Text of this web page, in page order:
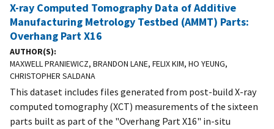
X-ray Computed Tomography Data of Additive
Manufacturing Metrology Testbed (AMMT) Parts:
Overhang Part X16
AUTHOR(S)
MAXWELL PRANIEWICZ, BRANDON LANE, FELIX KIM, HO YEUNG,
CHRISTOPHER SALDANA
This dataset includes files generated from post-build X-ray
computed tomography (XCT) measurements of the sixteen
parts built as part of the "Overhang Part X16" in-situ